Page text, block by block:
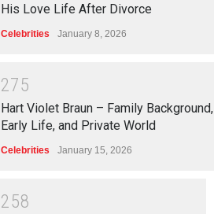
His Love Life After Divorce
Celebrities January 8, 2026
275
Hart Violet Braun – Family Background,
Early Life, and Private World
Celebrities January 15, 2026
258